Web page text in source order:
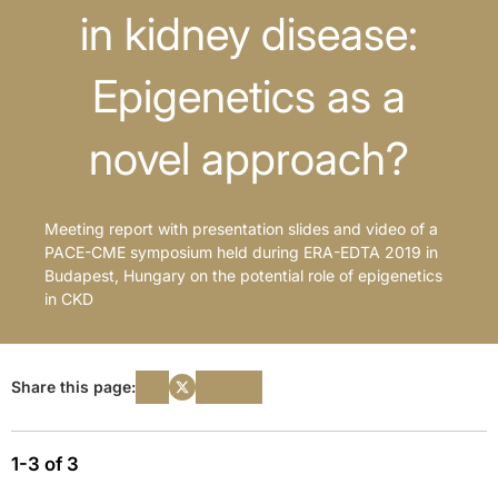
in kidney disease:
Epigenetics as a
novel approach?
Meeting report with presentation slides and video of a
PACE-CME symposium held during ERA-EDTA 2019 in
Budapest, Hungary on the potential role of epigenetics
in CKD
Share this page:
1-3 of 3